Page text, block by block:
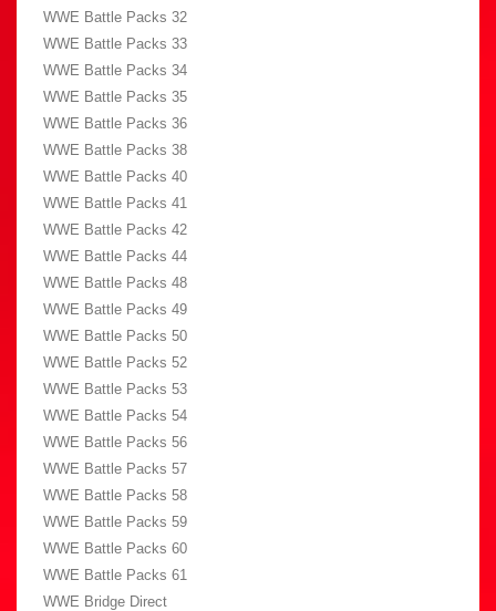
WWE Battle Packs 32
WWE Battle Packs 33
WWE Battle Packs 34
WWE Battle Packs 35
WWE Battle Packs 36
WWE Battle Packs 38
WWE Battle Packs 40
WWE Battle Packs 41
WWE Battle Packs 42
WWE Battle Packs 44
WWE Battle Packs 48
WWE Battle Packs 49
WWE Battle Packs 50
WWE Battle Packs 52
WWE Battle Packs 53
WWE Battle Packs 54
WWE Battle Packs 56
WWE Battle Packs 57
WWE Battle Packs 58
WWE Battle Packs 59
WWE Battle Packs 60
WWE Battle Packs 61
WWE Bridge Direct